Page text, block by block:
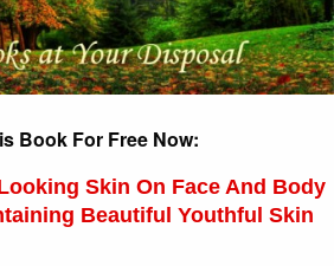
Book For Free Now:
Skin On Face And Body
Beautiful Youthful Skin